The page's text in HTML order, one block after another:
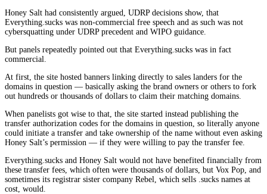
Honey Salt had consistently argued, UDRP decisions show, that
Everything.sucks was non-commercial free speech and as such was not
cybersquatting under UDRP precedent and WIPO guidance.
But panels repeatedly pointed out that Everything.sucks was in fact
commercial.
At first, the site hosted banners linking directly to sales landers for the
domains in question — basically asking the brand owners or others to fork
out hundreds or thousands of dollars to claim their matching domains.
When panelists got wise to that, the site started instead publishing the
transfer authorization codes for the domains in question, so literally anyone
could initiate a transfer and take ownership of the name without even asking
Honey Salt’s permission — if they were willing to pay the transfer fee.
Everything.sucks and Honey Salt would not have benefited financially from
these transfer fees, which often were thousands of dollars, but Vox Pop, and
sometimes its registrar sister company Rebel, which sells .sucks names at
cost, would.